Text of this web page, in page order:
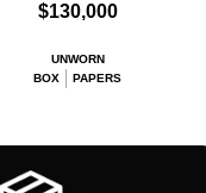
$130,000
UNWORN
BOX
PAPERS